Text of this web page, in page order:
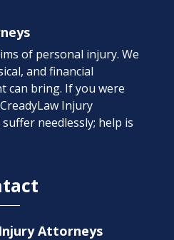
of personal injury. We
and financial
can bring. If you were
Injury
needlessly; help is
Attorneys